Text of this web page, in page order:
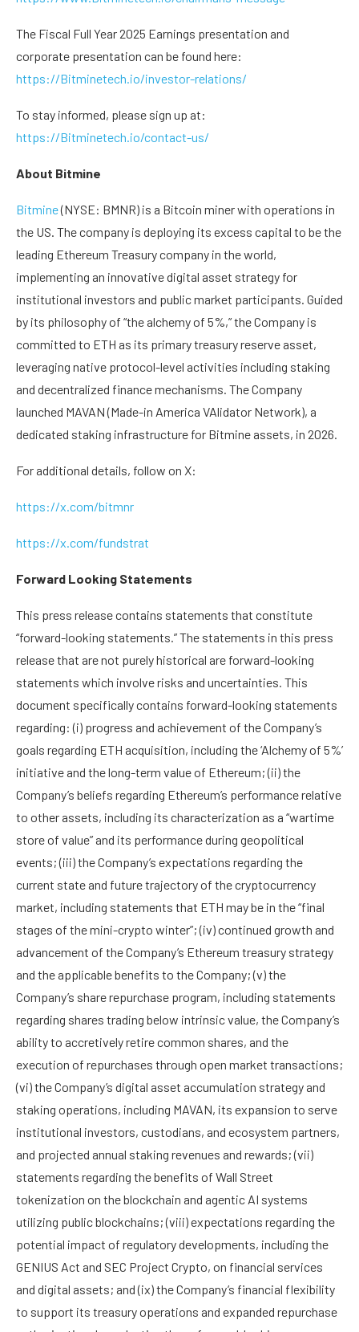
The Fiscal Full Year 2025 Earnings presentation and
corporate presentation can be found here:
https://Bitminetech.io/investor-relations/
To stay informed, please sign up at:
https://Bitminetech.io/contact-us/
About Bitmine
Bitmine(NYSE: BMNR) is a Bitcoin miner with operations in
the US. The company is deploying its excess capital to be the
leading Ethereum Treasury company in the world,
implementing an innovative digital asset strategy for
institutional investors and public market participants. Guided
by its philosophy of “the alchemy of 5%,” the Company is
committed to ETH as its primary treasury reserve asset,
leveraging native protocol-level activities including staking
and decentralized finance mechanisms. The Company
launched MAVAN (Made-in America VAlidator Network), a
dedicated staking infrastructure for Bitmine assets, in 2026.
For additional details, follow on X:
https://x.com/bitmnr
https://x.com/fundstrat
Forward Looking Statements
This press release contains statements that constitute
“forward-looking statements.” The statements in this press
release that are not purely historical are forward-looking
statements which involve risks and uncertainties. This
document specifically contains forward-looking statements
regarding: (i) progress and achievement of the Company’s
goals regarding ETH acquisition, including the ‘Alchemy of 5%’
initiative and the long-term value of Ethereum; (ii) the
Company’s beliefs regarding Ethereum’s performance relative
to other assets, including its characterization as a “wartime
store of value” and its performance during geopolitical
events; (iii) the Company’s expectations regarding the
current state and future trajectory of the cryptocurrency
market, including statements that ETH may be in the “final
stages of the mini-crypto winter”; (iv) continued growth and
advancement of the Company’s Ethereum treasury strategy
and the applicable benefits to the Company; (v) the
Company’s share repurchase program, including statements
regarding shares trading below intrinsic value, the Company’s
ability to accretively retire common shares, and the
execution of repurchases through open market transactions;
(vi) the Company’s digital asset accumulation strategy and
staking operations, including MAVAN, its expansion to serve
institutional investors, custodians, and ecosystem partners,
and projected annual staking revenues and rewards; (vii)
statements regarding the benefits of Wall Street
tokenization on the blockchain and agentic AI systems
utilizing public blockchains; (viii) expectations regarding the
potential impact of regulatory developments, including the
GENIUS Act and SEC Project Crypto, on financial services
and digital assets; and (ix) the Company’s financial flexibility
to support its treasury operations and expanded repurchase